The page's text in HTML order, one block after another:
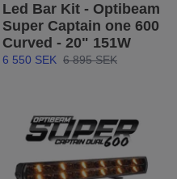
Led Bar Kit - Optibeam
Super Captain one 600
Curved - 20" 151W
6 550 SEK 6 895 SEK